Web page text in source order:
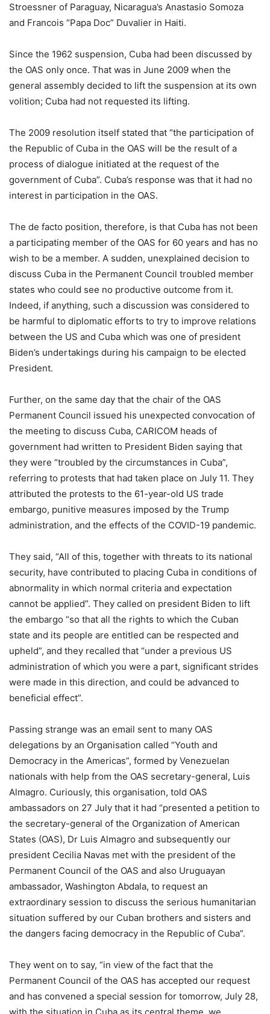
Stroessner of Paraguay, Nicaragua’s Anastasio Somoza
and Francois “Papa Doc” Duvalier in Haiti.
Since the 1962 suspension, Cuba had been discussed by
the OAS only once. That was in June 2009 when the
general assembly decided to lift the suspension at its own
volition; Cuba had not requested its lifting.
The 2009 resolution itself stated that “the participation of
the Republic of Cuba in the OAS will be the result of a
process of dialogue initiated at the request of the
government of Cuba”. Cuba’s response was that it had no
interest in participation in the OAS.
The de facto position, therefore, is that Cuba has not been
a participating member of the OAS for 60 years and has no
wish to be a member. A sudden, unexplained decision to
discuss Cuba in the Permanent Council troubled member
states who could see no productive outcome from it.
Indeed, if anything, such a discussion was considered to
be harmful to diplomatic efforts to try to improve relations
between the US and Cuba which was one of president
Biden’s undertakings during his campaign to be elected
President.
Further, on the same day that the chair of the OAS
Permanent Council issued his unexpected convocation of
the meeting to discuss Cuba, CARICOM heads of
government had written to President Biden saying that
they were “troubled by the circumstances in Cuba”,
referring to protests that had taken place on July 11. They
attributed the protests to the 61-year-old US trade
embargo, punitive measures imposed by the Trump
administration, and the effects of the COVID-19 pandemic.
They said, “All of this, together with threats to its national
security, have contributed to placing Cuba in conditions of
abnormality in which normal criteria and expectation
cannot be applied”. They called on president Biden to lift
the embargo “so that all the rights to which the Cuban
state and its people are entitled can be respected and
upheld”, and they recalled that “under a previous US
administration of which you were a part, significant strides
were made in this direction, and could be advanced to
beneficial effect”.
Passing strange was an email sent to many OAS
delegations by an Organisation called “Youth and
Democracy in the Americas”, formed by Venezuelan
nationals with help from the OAS secretary-general, Luis
Almagro. Curiously, this organisation, told OAS
ambassadors on 27 July that it had “presented a petition to
the secretary-general of the Organization of American
States (OAS), Dr Luis Almagro and subsequently our
president Cecilia Navas met with the president of the
Permanent Council of the OAS and also Uruguayan
ambassador, Washington Abdala, to request an
extraordinary session to discuss the serious humanitarian
situation suffered by our Cuban brothers and sisters and
the dangers facing democracy in the Republic of Cuba”.
They went on to say, “in view of the fact that the
Permanent Council of the OAS has accepted our request
and has convened a special session for tomorrow, July 28,